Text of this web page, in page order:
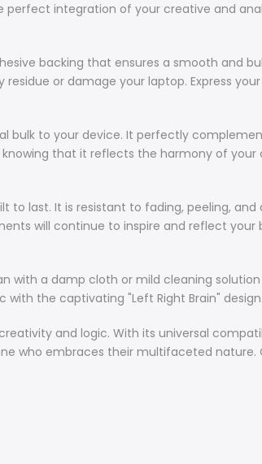
perfect integration of your creative and
backing that ensures a smooth and
or damage your laptop. Express
bulk to your device. It perfectly
that it reflects the harmony of your
to last. It is resistant to fading, peeling, and
will continue to inspire and reflect your
with a damp cloth or mild cleaning
the captivating "Left Right Brain" design.
and logic. With its universal
who embraces their multifaceted nature.